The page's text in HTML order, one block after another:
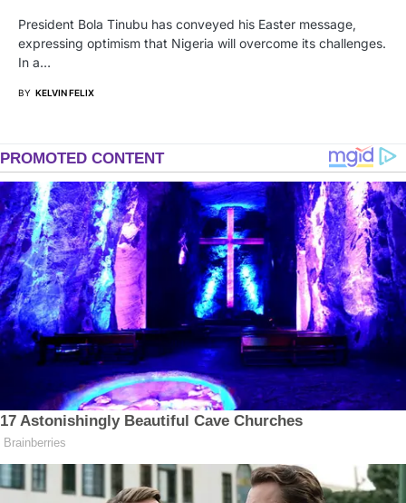
President Bola Tinubu has conveyed his Easter message,
expressing optimism that Nigeria will overcome its challenges.
In a…
BY KELVIN FELIX